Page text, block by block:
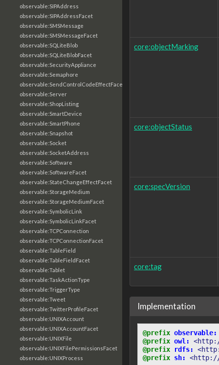
observable:SIPAddress
observable:SIPAddressFacet
observable:SMSMessage
observable:SMSMessageFacet
observable:SQLiteBlob
observable:SQLiteBlobFacet
observable:SecurityAppliance
observable:Semaphore
observable:SendControlCodeEffectFacet
observable:Server
observable:ShopListing
observable:SmartDevice
observable:SmartPhone
observable:Snapshot
observable:Socket
observable:SocketAddress
observable:Software
observable:SoftwareFacet
observable:StateChangeEffectFacet
observable:StorageMedium
observable:StorageMediumFacet
observable:SymbolicLink
observable:SymbolicLinkFacet
observable:TCPConnection
observable:TCPConnectionFacet
observable:TableField
observable:TableFieldFacet
observable:Tablet
observable:TaskActionType
observable:TriggerType
observable:Tweet
observable:TwitterProfileFacet
observable:UNIXAccount
observable:UNIXAccountFacet
observable:UNIXFile
observable:UNIXFilePermissionsFacet
observable:UNIXProcess
core:objectMarking
core:objectStatus
core:specVersion
core:tag
Implementation
@prefix observable:
@prefix owl:
@prefix
rdfs:
@prefix sh: <http://